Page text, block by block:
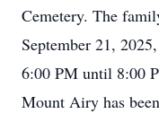
Cemetery. The
September 21,
6:00 PM until 8:00
Mount Airy has